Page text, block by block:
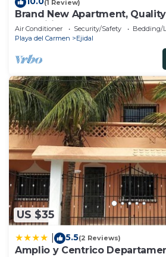
(1 Review)
Brand New Apartment,
Amenities, #1 Beach Complex
Air Conditioner Security/Safety
Bedding/
Playa del Carmen
Ejidal
US $35
5.5(2 Reviews)
Amplio y Centrico